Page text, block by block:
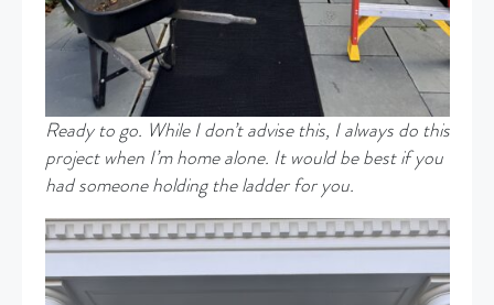
Ready to go. While I don’t advise this, I always do this
project when I’m home alone. It would be best if you
had someone holding the ladder for you.